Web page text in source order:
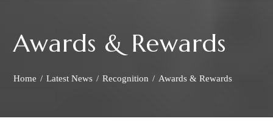
Awards & Rewards
Home Latest News Recognition Awards & Rewards